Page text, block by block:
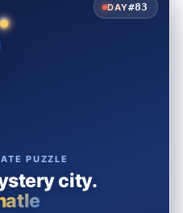
DAY#83
PUZZLE
city.